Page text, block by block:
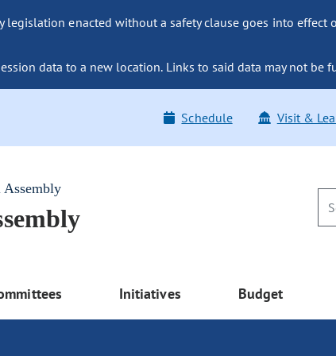
legislation enacted without a safety clause goes into
data to a new location. Links to said data may not be
Schedule Visit &
Assembly
Initiatives Budget